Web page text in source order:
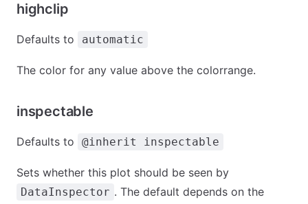
highclip
Defaults to automatic
The color for any value above the colorrange.
inspectable
Defaults to @inherit inspectable
Sets whether this plot should be seen by
DataInspector . The default depends on the